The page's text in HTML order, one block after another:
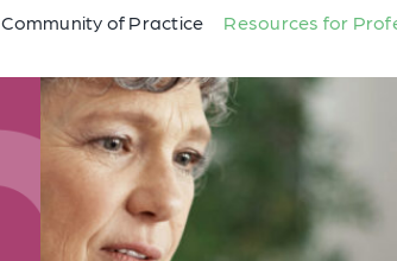
Community of Practice Resources for